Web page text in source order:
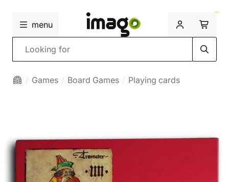
menu
Search
Games Board Games Playing cards